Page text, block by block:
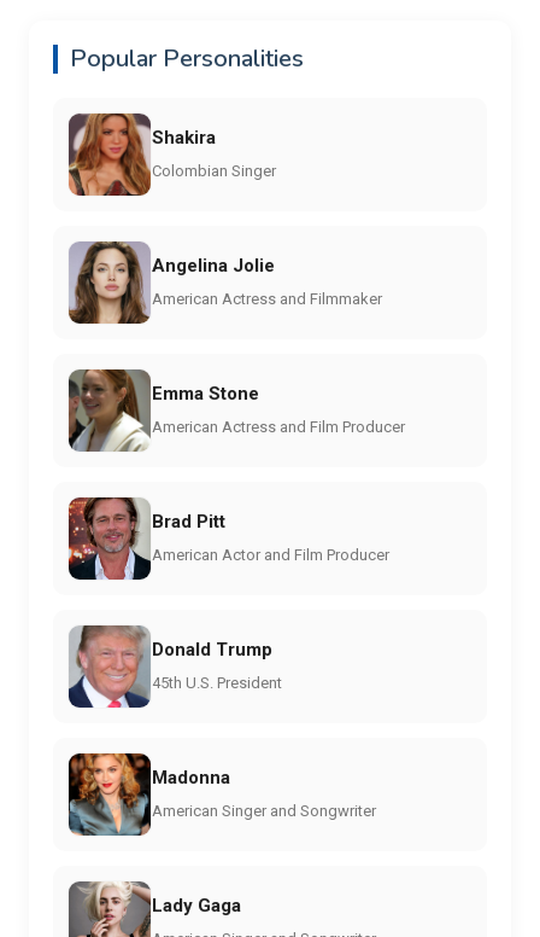
Popular Personalities
Shakira
Colombian Singer
Angelina Jolie
American Actress and Filmmaker
Emma Stone
American Actress and Film Producer
Brad Pitt
American Actor and Film Producer
Donald Trump
45th U.S. President
Madonna
American Singer and Songwriter
Lady Gaga